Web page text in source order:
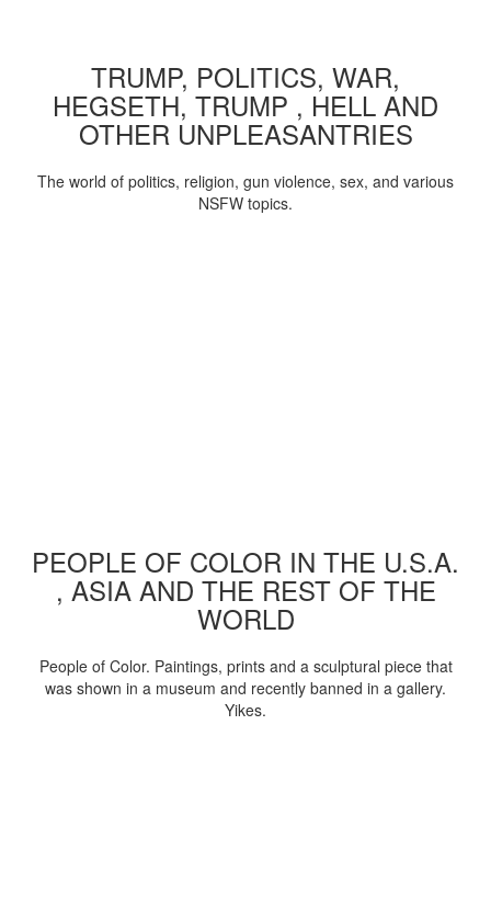
TRUMP, POLITICS, WAR,
HEGSETH, TRUMP , HELL AND
OTHER UNPLEASANTRIES
The world of politics, religion, gun violence, sex, and various
NSFW topics.
PEOPLE OF COLOR IN THE U.S.A.
, ASIA AND THE REST OF THE
WORLD
People of Color. Paintings, prints and a sculptural piece that
was shown in a museum and recently banned in a gallery.
Yikes.